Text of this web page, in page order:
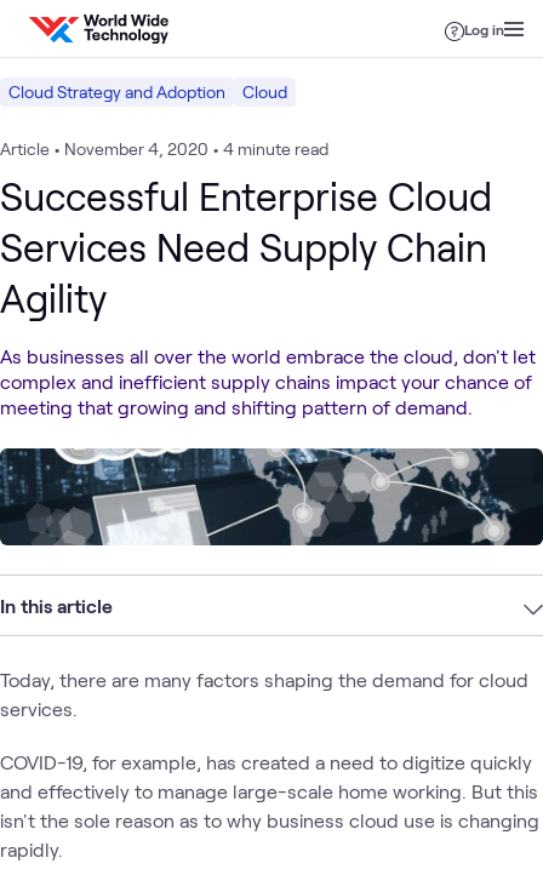
Skip to content
Log in
Cloud Strategy and Adoption Cloud
Article • November 4, 2020 • 4 minute read
Successful Enterprise Cloud
Services Need Supply Chain
Agility
As businesses all over the world embrace the cloud, don't let
complex and inefficient supply chains impact your chance of
meeting that growing and shifting pattern of demand.
In this article
Today, there are many factors shaping the demand for cloud
services.
COVID-19, for example, has created a need to digitize quickly
and effectively to manage large-scale home working. But this
isn't the sole reason as to why business cloud use is changing
rapidly.